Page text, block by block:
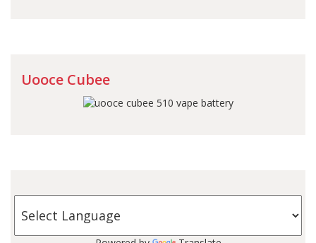
Uooce Cubee